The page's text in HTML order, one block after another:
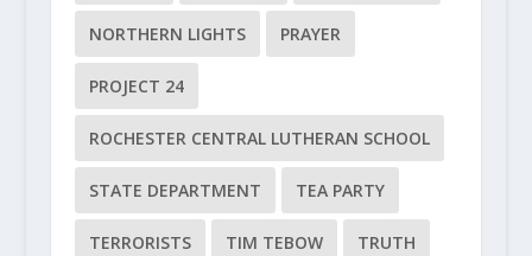
NORTHERN LIGHTS PRAYER
PROJECT 24
ROCHESTER CENTRAL LUTHERAN SCHOOL
STATE DEPARTMENT TEA PARTY
TERRORISTS TIM TEBOW TRUTH